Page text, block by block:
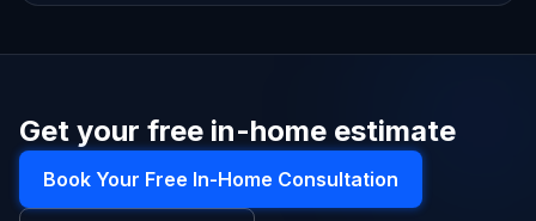
Get your free in-home estimate
Book Your Free In-Home Consultation